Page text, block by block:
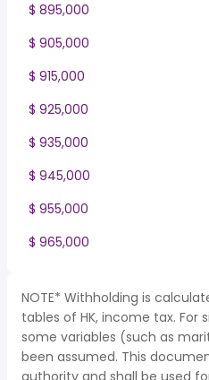
$ 895,000
$ 905,000
$ 915,000
$ 925,000
$ 935,000
$ 945,000
$ 955,000
$ 965,000
NOTE* Withholding is
tables of HK, income tax. For
some variables (such as
been assumed. This
authority and shall be used